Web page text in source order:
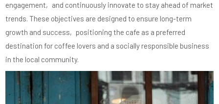
engagement‚ and continuously innovate to stay ahead of market
trends. These objectives are designed to ensure long-term
growth and success‚ positioning the cafe as a preferred
destination for coffee lovers and a socially responsible business
in the local community.